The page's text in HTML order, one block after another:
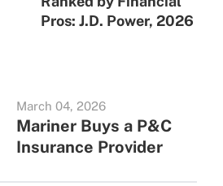
Pros: J.D. Power, 2026
March 04, 2026
Mariner Buys a P&C
Insurance Provider